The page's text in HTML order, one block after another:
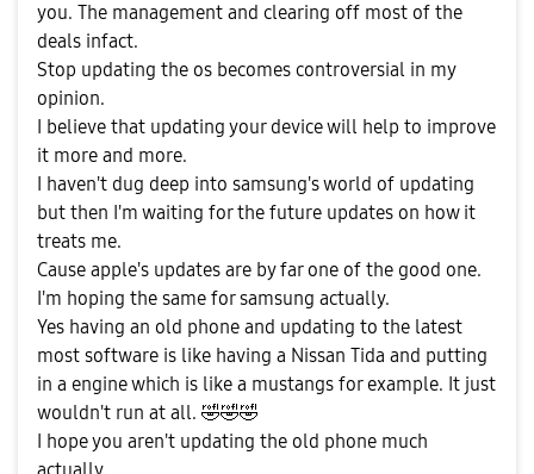
you. The management and clearing off most of the
deals infact.
Stop updating the os becomes controversial in my
opinion.
I believe that updating your device will help to improve
it more and more.
I haven't dug deep into samsung's world of updating
but then I'm waiting for the future updates on how it
treats me.
Cause apple's updates are by far one of the good one.
I'm hoping the same for samsung actually.
Yes having an old phone and updating to the latest
most software is like having a Nissan Tida and putting
in a engine which is like a mustangs for example. It just
wouldn't run at all. 🤣🤣🤣
I hope you aren't updating the old phone much